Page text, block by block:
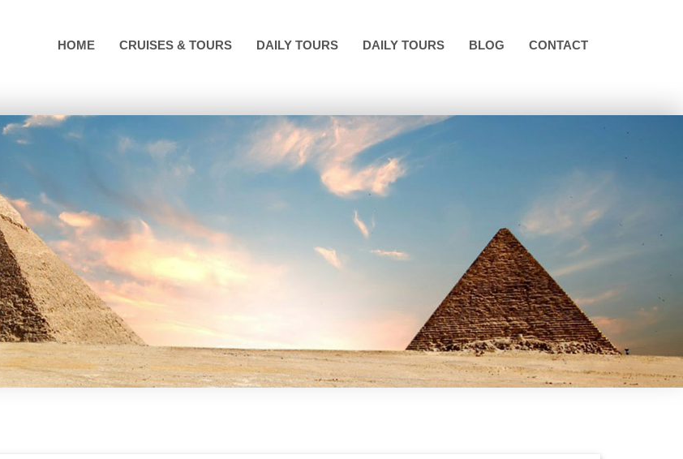
HOME CRUISES & TOURS DAILY TOURS DAILY TOURS BLOG CONTACT